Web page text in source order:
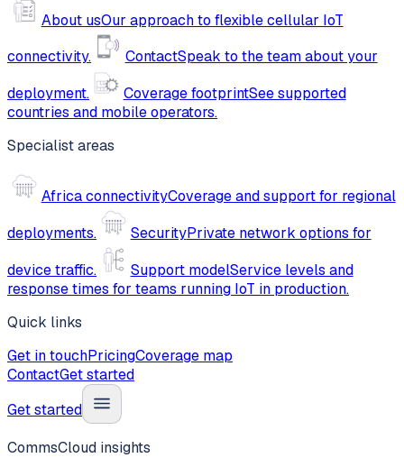
About usOur approach to flexible cellular IoT
connectivity.
ContactSpeak to the team about your
deployment.
Coverage footprintSee supported
countries and mobile operators.
Specialist areas
Africa connectivityCoverage and support for regional
deployments.
SecurityPrivate network options for
device traffic.
Support modelService levels and
response times for teams running IoT in production.
Quick links
Get in touchPricingCoverage map
ContactGet started
Get started
CommsCloud insights